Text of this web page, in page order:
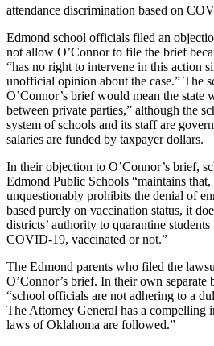
attendance discrimination based on
Edmond school officials filed an
not allow O’Connor to file the brief
“has no right to intervene in this action
unofficial opinion about the case.” The
O’Connor’s brief would mean the state
between private parties,” although the
system of schools and its staff are
salaries are funded by taxpayer dollars.
In their objection to O’Connor’s brief,
Edmond Public Schools “maintains
unquestionably prohibits the denial of
based purely on vaccination status, it
districts’ authority to quarantine
COVID-19, vaccinated or not.”
The Edmond parents who filed the
O’Connor’s brief. In their own separate
“school officials are not adhering to a
The Attorney General has a compelling
laws of Oklahoma are followed.”